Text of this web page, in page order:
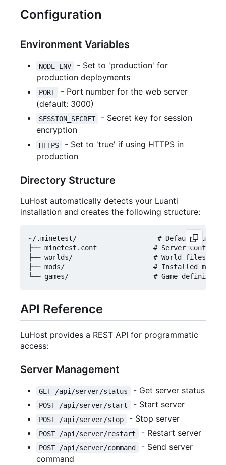
Configuration
Environment Variables
NODE_ENV
- Set to 'production' for
production deployments
PORT
- Port number for the web server
(default: 3000)
SESSION_SECRET
- Secret key for session
encryption
HTTPS
- Set to 'true' if using HTTPS in
production
Directory Structure
LuHost automatically detects your Luanti
installation and creates the following structure:
~/.minetest/                    # Default Luanti
├── minetest.conf              # Server
├── worlds/                    # World files
├── mods/                      # Installed mods
API Reference
LuHost provides a REST API for programmatic
access:
Server Management
GET /api/server/status - Get server status
POST /api/server/start - Start server
POST /api/server/stop - Stop server
POST /api/server/restart - Restart server
POST /api/server/command
- Send server
command